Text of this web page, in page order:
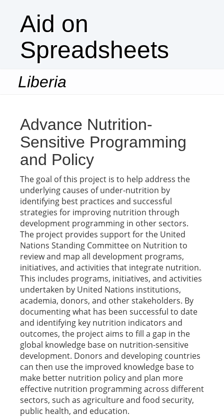
Aid on
Spreadsheets
Liberia
Advance Nutrition-
Sensitive Programming
and Policy
The goal of this project is to help address the
underlying causes of under-nutrition by
identifying best practices and successful
strategies for improving nutrition through
development programming in other sectors.
The project provides support for the United
Nations Standing Committee on Nutrition to
review and map all development programs,
initiatives, and activities that integrate nutrition.
This includes programs, initiatives, and activities
undertaken by United Nations institutions,
academia, donors, and other stakeholders. By
documenting what has been successful to date
and identifying key nutrition indicators and
outcomes, the project aims to fill a gap in the
global knowledge base on nutrition-sensitive
development. Donors and developing countries
can then use the improved knowledge base to
make better nutrition policy and plan more
effective nutrition programming across different
sectors, such as agriculture and food security,
public health, and education.